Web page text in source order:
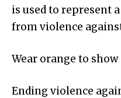
is used to represent
from violence
Wear orange to
Ending violence